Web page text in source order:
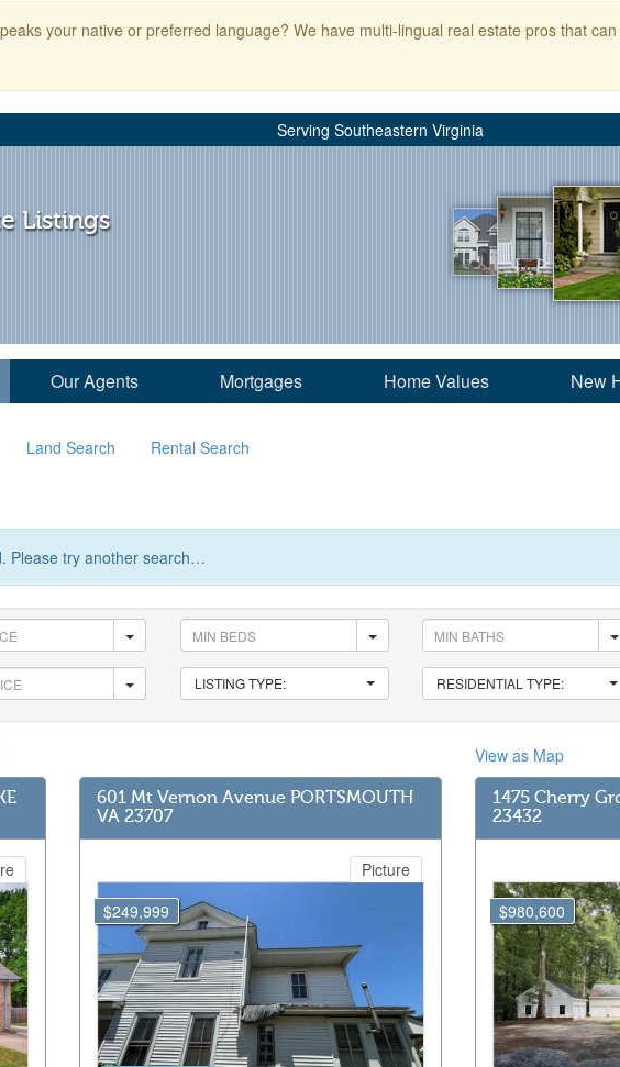
your native or preferred language? We have multi-lingual real estate pros that
Serving Southeastern Virginia
Listings
Our Agents Mortgages Home Values New
Land Search Rental Search
Please try another search…
LISTING TYPE: RESIDENTIAL TYPE:
View as Map
601 Mt Vernon Avenue PORTSMOUTH
VA 23707
$249,999
Picture
1475 Cherry
23432
$980,600